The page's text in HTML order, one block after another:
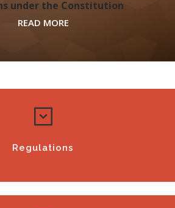
under the Constitution
READ MORE
Regulations